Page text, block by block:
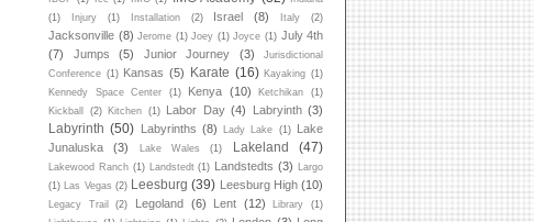
(1)
Injury (1) Installation (2) Israel (8) Italy (2)
Jacksonville (8) Jerome (1) Joey (1) Joyce (1) July 4th
(7)
Jumps (5) Junior Journey (3)
Jurisdictional
Conference (1) Kansas (5) Karate (16) Kayaking (1)
Kennedy Space Center
(1) Kenya (10) Ketchikan
(1)
Kickball
(2) Kitchen (1) Labor Day (4) Labryinth (3)
Labyrinth (50) Labyrinths (8) Lady Lake (1)
Lake
Junaluska
(3) Lake Wales (1) Lakeland (47)
Lakewood Ranch (1) Landstedt (1) Landstedts (3)
Largo
(1)
Las Vegas (2) Leesburg (39) Leesburg High (10)
Legacy Trail (2) Legoland (6) Lent (12) Library
(1)